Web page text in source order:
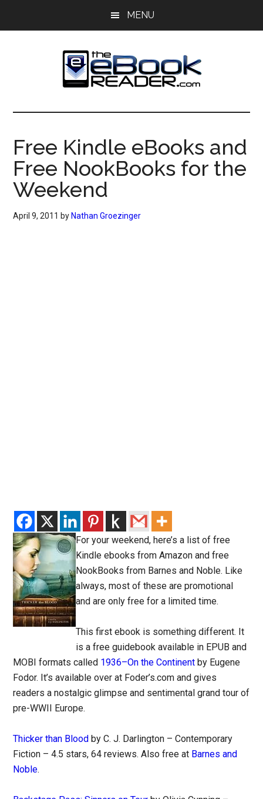
MENU
The
eBook
Reader
eBook
Blog
Free Kindle eBooks and
Free NookBooks for the
Weekend
April 9, 2011 by Nathan Groezinger
For your weekend, here’s a list of free
Kindle ebooks from Amazon and free
NookBooks from Barnes and Noble. Like
always, most of these are promotional
and are only free for a limited time.
This first ebook is something different. It
is a free guidebook available in EPUB and
MOBI formats called 1936–On the Continent by Eugene
Fodor. It’s available over at Foder’s.com and gives
readers a nostalgic glimpse and sentimental grand tour of
pre-WWII Europe.
Thicker than Blood by C. J. Darlington – Contemporary
Fiction – 4.5 stars, 64 reviews. Also free at Barnes and
Noble.